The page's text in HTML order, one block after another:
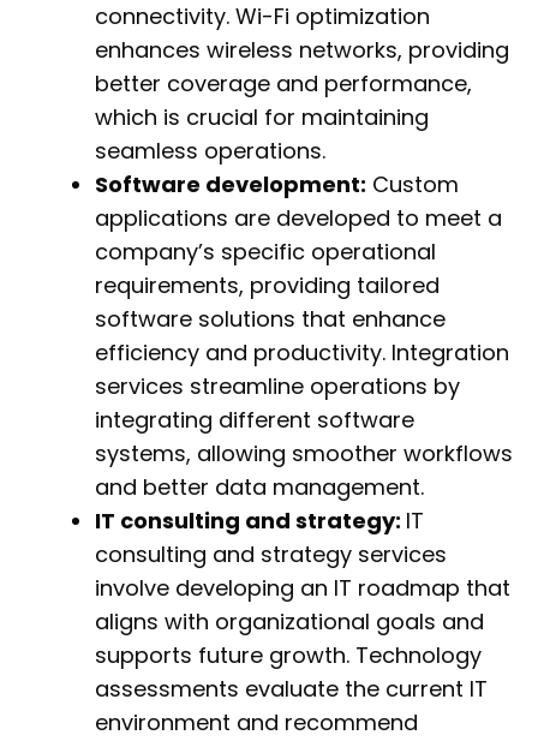
connectivity. Wi-Fi optimization
enhances wireless networks, providing
better coverage and performance,
which is crucial for maintaining
seamless operations.
Software development: Custom
applications are developed to meet a
company’s specific operational
requirements, providing tailored
software solutions that enhance
efficiency and productivity. Integration
services streamline operations by
integrating different software
systems, allowing smoother workflows
and better data management.
IT consulting and strategy: IT
consulting and strategy services
involve developing an IT roadmap that
aligns with organizational goals and
supports future growth. Technology
assessments evaluate the current IT
environment and recommend